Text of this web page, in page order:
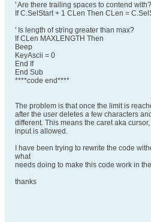
' Are there trailing spaces to contend with?
If C.SelStart + 1 CLen Then CLen =
' Is length of string greater than max?
If CLen MAXLENGTH Then
Beep
KeyAscii = 0
End If
End Sub
****code end****
The problem is that once the limit is
after the user deletes a few characters
different. This means the caret aka
input is allowed.
I have been trying to rewrite the code
what
needs doing to make this code work in
thanks